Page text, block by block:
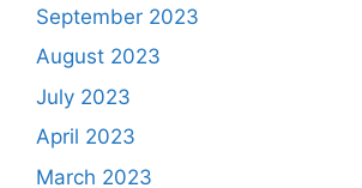
September 2023
August 2023
July 2023
April 2023
March 2023